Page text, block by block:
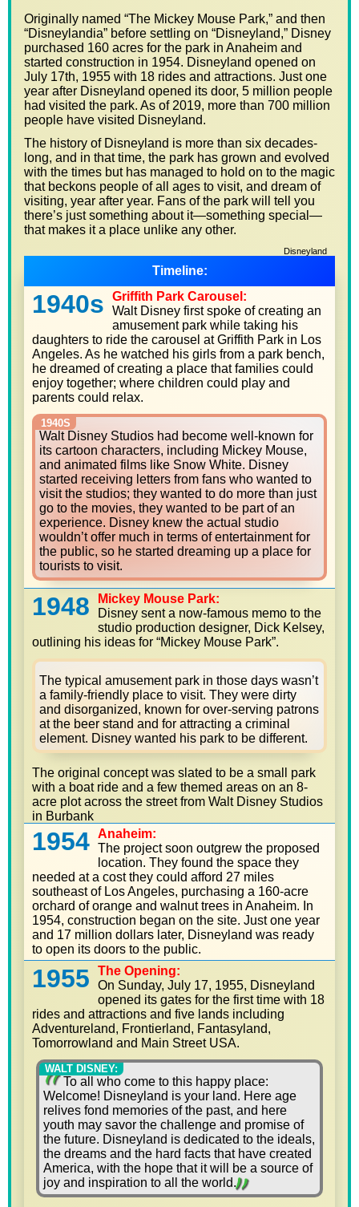
Originally named “The Mickey Mouse Park,” and then
“Disneylandia” before settling on “Disneyland,” Disney
purchased 160 acres for the park in Anaheim and
started construction in 1954. Disneyland opened on
July 17th, 1955 with 18 rides and attractions. Just one
year after Disneyland opened its door, 5 million people
had visited the park. As of 2019, more than 700 million
people have visited Disneyland.
The history of Disneyland is more than six decades-
long, and in that time, the park has grown and evolved
with the times but has managed to hold on to the magic
that beckons people of all ages to visit, and dream of
visiting, year after year. Fans of the park will tell you
there’s just something about it—something special—
that makes it a place unlike any other.
Disneyland
Timeline:
1940s
Griffith Park Carousel:
Walt Disney first spoke of creating an
amusement park while taking his
daughters to ride the carousel at Griffith Park in Los
Angeles. As he watched his girls from a park bench,
he dreamed of creating a place that families could
enjoy together; where children could play and
parents could relax.
1940S
Walt Disney Studios had become well-known for
its cartoon characters, including Mickey Mouse,
and animated films like Snow White. Disney
started receiving letters from fans who wanted to
visit the studios; they wanted to do more than just
go to the movies, they wanted to be part of an
experience. Disney knew the actual studio
wouldn’t offer much in terms of entertainment for
the public, so he started dreaming up a place for
tourists to visit.
1948
Mickey Mouse Park:
Disney sent a now-famous memo to the
studio production designer, Dick Kelsey,
outlining his ideas for “Mickey Mouse Park”.
The typical amusement park in those days wasn’t
a family-friendly place to visit. They were dirty
and disorganized, known for over-serving patrons
at the beer stand and for attracting a criminal
element. Disney wanted his park to be different.
The original concept was slated to be a small park
with a boat ride and a few themed areas on an 8-
acre plot across the street from Walt Disney Studios
in Burbank
1954 Anaheim:
The project soon outgrew the proposed
location. They found the space they
needed at a cost they could afford 27 miles
southeast of Los Angeles, purchasing a 160-acre
orchard of orange and walnut trees in Anaheim. In
1954, construction began on the site. Just one year
and 17 million dollars later, Disneyland was ready
to open its doors to the public.
1955
The Opening:
On Sunday, July 17, 1955, Disneyland
opened its gates for the first time with 18
rides and attractions and five lands including
Adventureland, Frontierland, Fantasyland,
Tomorrowland and Main Street USA.
WALT DISNEY:
To all who come to this happy place:
Welcome! Disneyland is your land. Here age
relives fond memories of the past, and here
youth may savor the challenge and promise of
the future. Disneyland is dedicated to the ideals,
the dreams and the hard facts that have created
America, with the hope that it will be a source of
joy and inspiration to all the world.